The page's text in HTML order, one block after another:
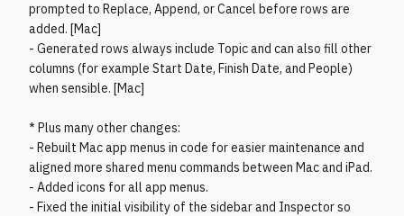
prompted to Replace, Append, or Cancel before rows are
added. [Mac]
- Generated rows always include Topic and can also fill other
columns (for example Start Date, Finish Date, and People)
when sensible. [Mac]
* Plus many other changes:
- Rebuilt Mac app menus in code for easier maintenance and
aligned more shared menu commands between Mac and iPad.
- Added icons for all app menus.
- Fixed the initial visibility of the sidebar and Inspector so